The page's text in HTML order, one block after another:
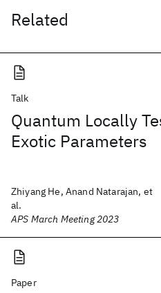
Related
Talk
Quantum Locally
Exotic Parameters
Zhiyang He, Anand Natarajan, et
al.
APS March Meeting 2023
Paper